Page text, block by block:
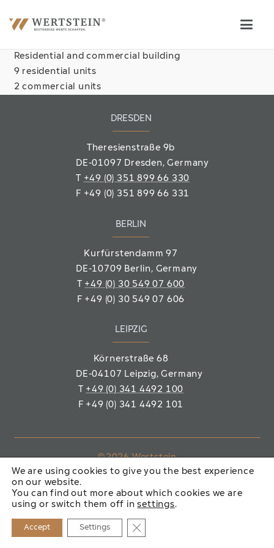
Residential and commercial building
9 residential units
2 commercial units
DRESDEN
Theresienstraße 9b
DE-01097 Dresden, Germany
+49 (0) 351 899 66 330
F +49 (0) 351 899 66 331
BERLIN
Kurfürstendamm 97
DE-10709 Berlin , Germany
+49 (0) 30 549 07 600
F +49 (0) 30 549 07 606
LEIPZIG
Körnerstraße 68
DE-04107 Leipzig, Germany
+49 (0) 341 4492 100
F +49 (0) 341 4492 101
©2026 Wertstein
Immobiliengesellschaft mbH
IMPRINT
We are using cookies to give you the best experience
on our website.
You can find out more about which cookies we are
using or switch them off insettings.
Accept Settings Close GDPR Cookie Banner